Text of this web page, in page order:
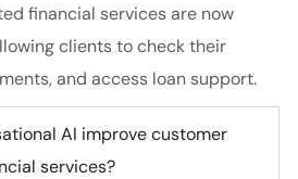
financial services are now
clients to check their
and access loan support.
AI improve customer
services?